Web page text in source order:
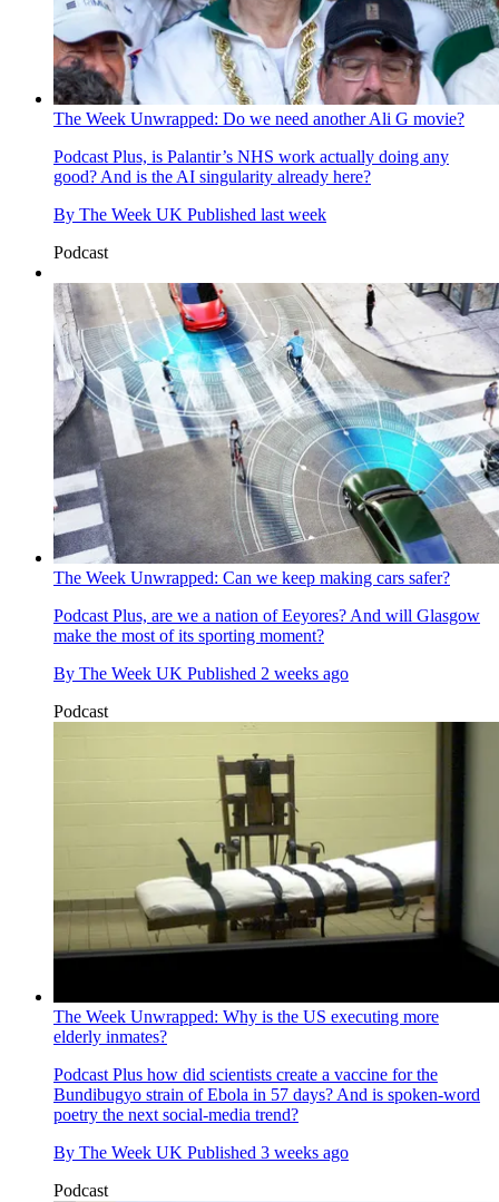
The Week Unwrapped: Do we need another Ali G movie?
Podcast Plus, is Palantir’s NHS work actually doing any
good? And is the AI singularity already here?
By The Week UK Published last week
Podcast
The Week Unwrapped: Can we keep making cars safer?
Podcast Plus, are we a nation of Eeyores? And will Glasgow
make the most of its sporting moment?
By The Week UK Published 2 weeks ago
Podcast
The Week Unwrapped: Why is the US executing more
elderly inmates?
Podcast Plus how did scientists create a vaccine for the
Bundibugyo strain of Ebola in 57 days? And is spoken-word
poetry the next social-media trend?
By The Week UK Published 3 weeks ago
Podcast